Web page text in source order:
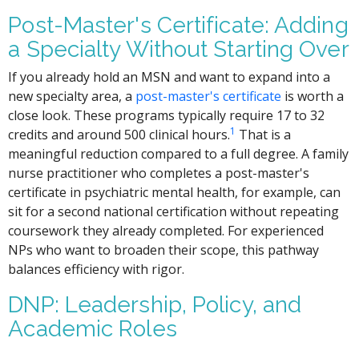
Post-Master's Certificate: Adding
a Specialty Without Starting Over
If you already hold an MSN and want to expand into a
new specialty area, a post-master's certificate is worth a
close look. These programs typically require 17 to 32
credits and around 500 clinical hours.1 That is a
meaningful reduction compared to a full degree. A family
nurse practitioner who completes a post-master's
certificate in psychiatric mental health, for example, can
sit for a second national certification without repeating
coursework they already completed. For experienced
NPs who want to broaden their scope, this pathway
balances efficiency with rigor.
DNP: Leadership, Policy, and
Academic Roles